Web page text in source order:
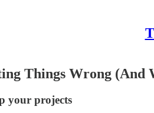
Things Wrong (And
your projects